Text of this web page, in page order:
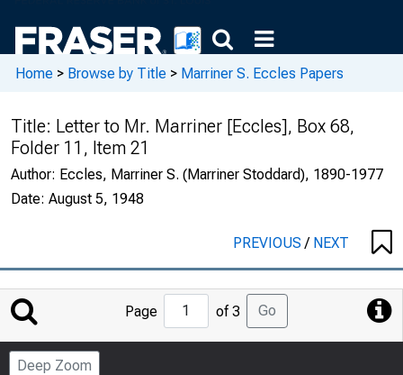
Home > Browse by Title > Marriner S. Eccles Papers
Title: Letter to Mr. Marriner [Eccles], Box 68,
Folder 11, Item 21
Author: Eccles, Marriner S. (Marriner Stoddard), 1890-1977
Date: August 5, 1948
PREVIOUS/ NEXT
Jump
to
Page
Page of 3 Go
Deep Zoom